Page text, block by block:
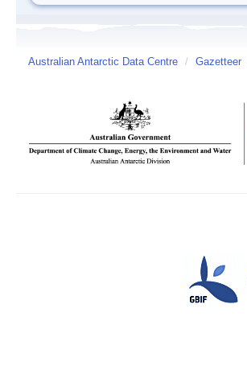
Australian Antarctic Data Centre / Gazetteer